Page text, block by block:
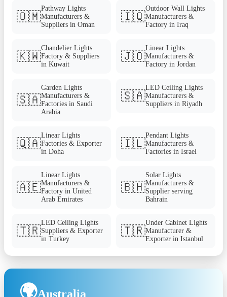
🇴🇲
Pathway Lights
Manufacturers &
Suppliers in Oman
🇮🇶
Outdoor Wall Lights
Manufacturers &
Factory in Iraq
🇰🇼
Chandelier Lights
Factory & Suppliers
in Kuwait
🇯🇴
Linear Lights
Manufacturers &
Factory in Jordan
🇸🇦
Garden Lights
Manufacturers &
Factories in Saudi
Arabia
🇸🇦
LED Ceiling Lights
Manufacturers &
Suppliers in Riyadh
🇶🇦
Linear Lights
Factories & Exporter
in Doha
🇮🇱
Pendant Lights
Manufacturers &
Factories in Israel
🇦🇪
Linear Lights
Manufacturers &
Factory in United
Arab Emirates
🇧🇭
Solar Lights
Manufacturers &
Supplier serving
Bahrain
🇹🇷
LED Ceiling Lights
Suppliers & Exporter
in Turkey
🇹🇷
Under Cabinet Lights
Manufacturer &
Exporter in Istanbul
🌍Australia